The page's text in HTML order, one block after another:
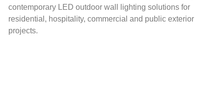
contemporary LED outdoor wall lighting solutions for
residential, hospitality, commercial and public exterior
projects.